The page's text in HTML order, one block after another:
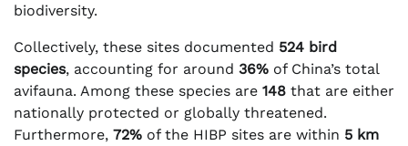
biodiversity.
Collectively, these sites documented 524 bird
species, accounting for around 36% of China’s total
avifauna. Among these species are 148 that are either
nationally protected or globally threatened.
Furthermore, 72% of the HIBP sites are within 5 km